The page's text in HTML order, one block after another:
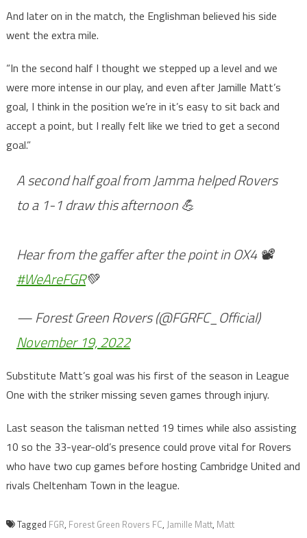
And later on in the match, the Englishman believed his side
went the extra mile.
“In the second half I thought we stepped up a level and we
were more intense in our play, and even after Jamille Matt’s
goal, I think in the position we’re in it’s easy to sit back and
accept a point, but I really felt like we tried to get a second
goal.”
A second half goal from Jamma helped Rovers
to a 1-1 draw this afternoon 💪
Hear from the gaffer after the point in OX4 📽️
#WeAreFGR💚
— Forest Green Rovers (@FGRFC_Official)
November 19, 2022
Substitute Matt’s goal was his first of the season in League
One with the striker missing seven games through injury.
Last season the talisman netted 19 times while also assisting
10 so the 33-year-old’s presence could prove vital for Rovers
who have two cup games before hosting Cambridge United and
rivals Cheltenham Town in the league.
Tagged FGR, Forest Green Rovers FC, Jamille Matt, Matt